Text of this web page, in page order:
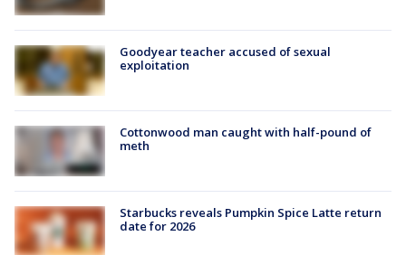
Goodyear teacher accused of sexual
exploitation
Cottonwood man caught with half-pound of
meth
Starbucks reveals Pumpkin Spice Latte return
date for 2026